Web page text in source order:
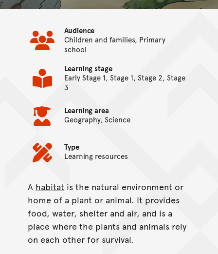
Audience
Children and families, Primary
school
Learning stage
Early Stage 1, Stage 1, Stage 2, Stage
3
Learning area
Geography, Science
Type
Learning resources
On this page...
A habitat is the natural environment or
home of a plant or animal. It provides
food, water, shelter and air, and is a
place where the plants and animals rely
on each other for survival.